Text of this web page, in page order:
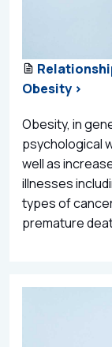
Obesity >
Obesity, in
psychological
well as
illnesses
types of
premature